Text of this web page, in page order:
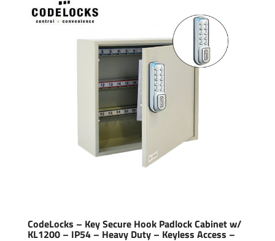
CodeLocks – Key Secure Hook Padlock Cabinet w/
KL1200 – IP54 – Heavy Duty – Keyless Access –